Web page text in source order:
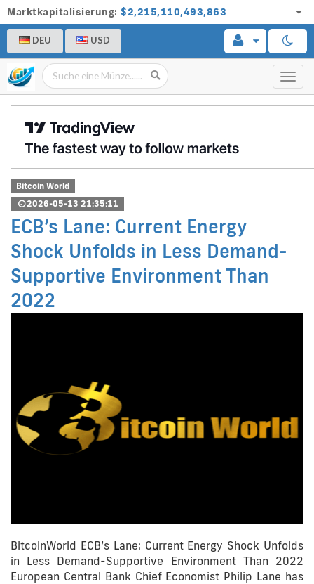
Marktkapitalisierung: $2,215,110,493,863
DEU USD
Bitcoin World
2026-05-13 21:35:11
ECB’s Lane: Current Energy
Shock Unfolds in Less Demand-
Supportive Environment Than
2022
BitcoinWorld ECB’s Lane: Current Energy Shock Unfolds
in Less Demand-Supportive Environment Than 2022
European Central Bank Chief Economist Philip Lane has